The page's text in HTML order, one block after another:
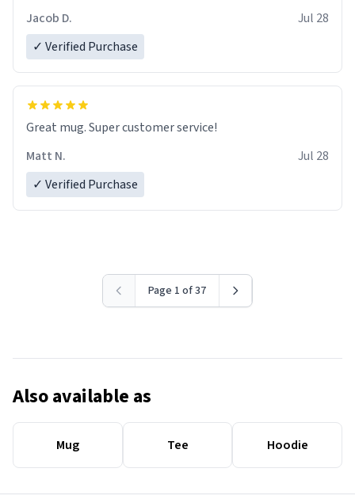
Jacob D.
Jul 28
✓ Verified Purchase
Great mug. Super customer service!
Matt N.
Jul 28
✓ Verified Purchase
Page 1 of 37
Also available as
Mug Tee Hoodie